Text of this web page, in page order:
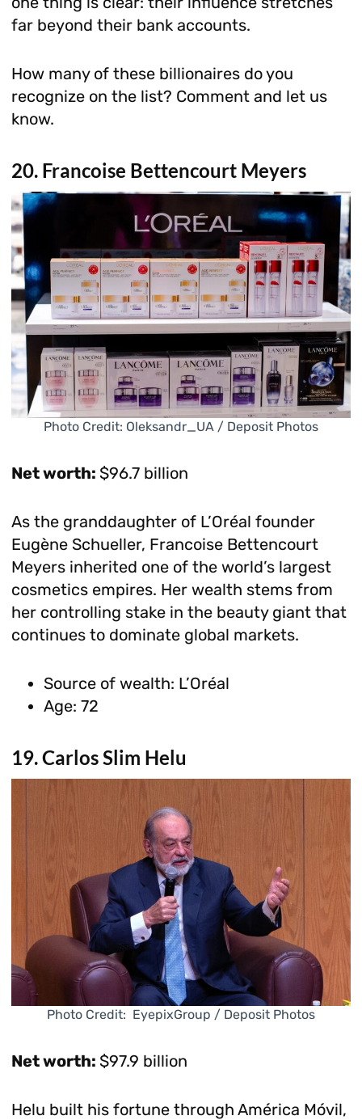
far beyond their bank accounts.
How many of these billionaires do you
recognize on the list? Comment and let us
know.
20. Francoise Bettencourt Meyers
Photo Credit: Oleksandr_UA / Deposit Photos
Net worth: $96.7 billion
As the granddaughter of L’Oréal founder
Eugène Schueller, Francoise Bettencourt
Meyers inherited one of the world’s largest
cosmetics empires. Her wealth stems from
her controlling stake in the beauty giant that
continues to dominate global markets.
Source of wealth: L’Oréal
Age: 72
19. Carlos Slim Helu
Photo Credit: EyepixGroup / Deposit Photos
Net worth: $97.9 billion
Helu built his fortune through América Móvil,